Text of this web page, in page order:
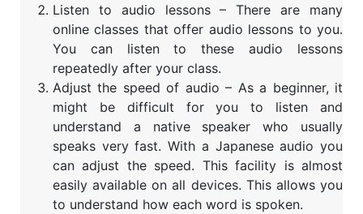
Listen to audio lessons – There are many
online classes that offer audio lessons to you.
You can listen to these audio lessons
repeatedly after your class.
Adjust the speed of audio – As a beginner, it
might be difficult for you to listen and
understand a native speaker who usually
speaks very fast. With a Japanese audio you
can adjust the speed. This facility is almost
easily available on all devices. This allows you
to understand how each word is spoken.